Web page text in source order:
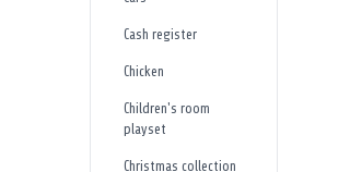
Cash register
Chicken
Children's room
playset
Christmas collection